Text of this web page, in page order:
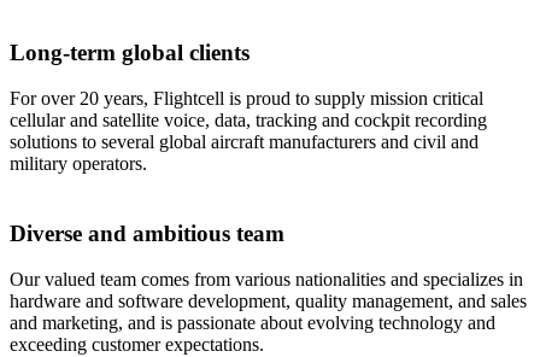
Long-term global clients
For over 20 years, Flightcell is proud to supply mission critical
cellular and satellite voice, data, tracking and cockpit recording
solutions to several global aircraft manufacturers and civil and
military operators.
Diverse and ambitious team
Our valued team comes from various nationalities and specializes in
hardware and software development, quality management, and sales
and marketing, and is passionate about evolving technology and
exceeding customer expectations.